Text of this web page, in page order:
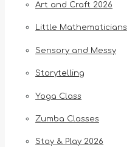
Art and Craft 2026
Little Mathematicians
Sensory and Messy
Storytelling
Yoga Class
Zumba Classes
Stay & Play 2026